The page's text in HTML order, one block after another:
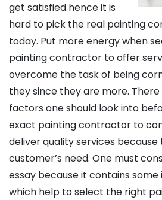
get satisfied hence it is
hard to pick the real painting
today. Put more energy when
painting contractor to offer
overcome the task of being
they since they are more.
factors one should look into
exact painting contractor to
deliver quality services because
customer’s need. One must
essay because it contains
which help to select the right